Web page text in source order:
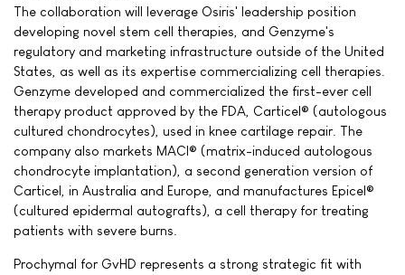
The collaboration will leverage Osiris' leadership position
developing novel stem cell therapies, and Genzyme's
regulatory and marketing infrastructure outside of the United
States, as well as its expertise commercializing cell therapies.
Genzyme developed and commercialized the first-ever cell
therapy product approved by the FDA, Carticel® (autologous
cultured chondrocytes), used in knee cartilage repair. The
company also markets MACI® (matrix-induced autologous
chondrocyte implantation), a second generation version of
Carticel, in Australia and Europe, and manufactures Epicel®
(cultured epidermal autografts), a cell therapy for treating
patients with severe burns.
Prochymal for GvHD represents a strong strategic fit with